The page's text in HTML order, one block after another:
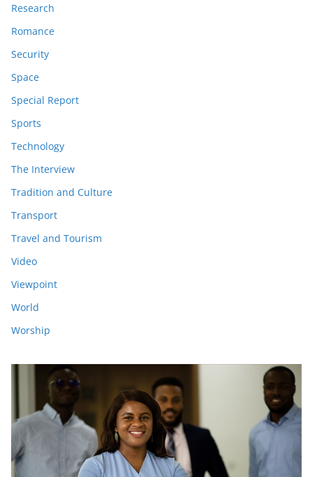
Research
Romance
Security
Space
Special Report
Sports
Technology
The Interview
Tradition and Culture
Transport
Travel and Tourism
Video
Viewpoint
World
Worship